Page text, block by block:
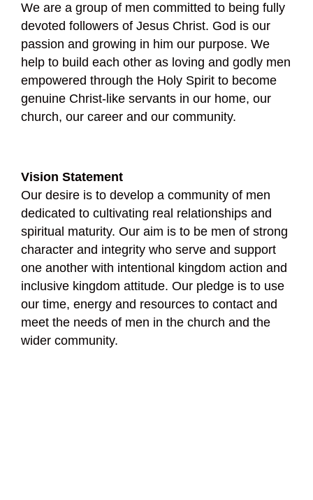
We are a group of men committed to being fully
devoted followers of Jesus Christ. God is our
passion and growing in him our purpose. We
help to build each other as loving and godly men
empowered through the Holy Spirit to become
genuine Christ-like servants in our home, our
church, our career and our community.
Vision Statement
Our desire is to develop a community of men
dedicated to cultivating real relationships and
spiritual maturity. Our aim is to be men of strong
character and integrity who serve and support
one another with intentional kingdom action and
inclusive kingdom attitude. Our pledge is to use
our time, energy and resources to contact and
meet the needs of men in the church and the
wider community.